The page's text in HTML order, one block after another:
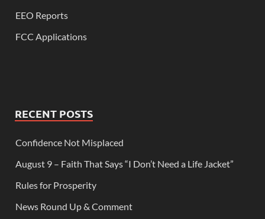
EEO Reports
FCC Applications
RECENT POSTS
Confidence Not Misplaced
August 9 – Faith That Says “I Don’t Need a Life Jacket”
Rules for Prosperity
News Round Up & Comment